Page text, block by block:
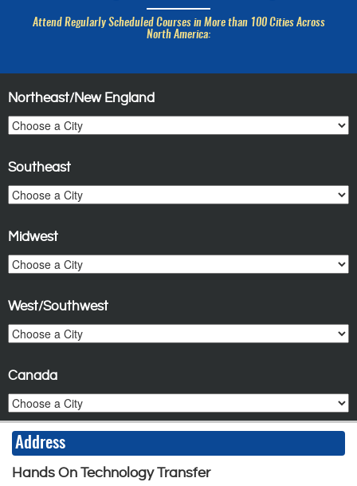
Attend Regularly Scheduled Courses in More than 100 Cities Across
North America:
Northeast/New England
Southeast
Midwest
West/Southwest
Canada
Address
Hands On Technology Transfer